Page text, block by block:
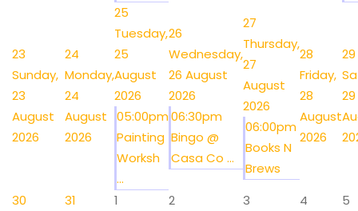
23
Sunday,
23
August
2026
24
Monday,
24
August
2026
25
Tuesday,
25
August
2026
05:00pm
Painting
Worksh
...
26
Wednesday,
26 August
2026
06:30pm
Bingo @
Casa Co ...
27
Thursday,
27
August
2026
06:00pm
Books N
Brews
28
Friday,
28
August
2026
29
29
30
31
1 2 3 4 5